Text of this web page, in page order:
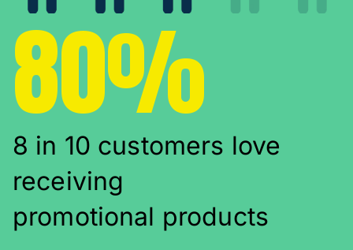
80%
8 in 10 customers love
receiving
promotional products